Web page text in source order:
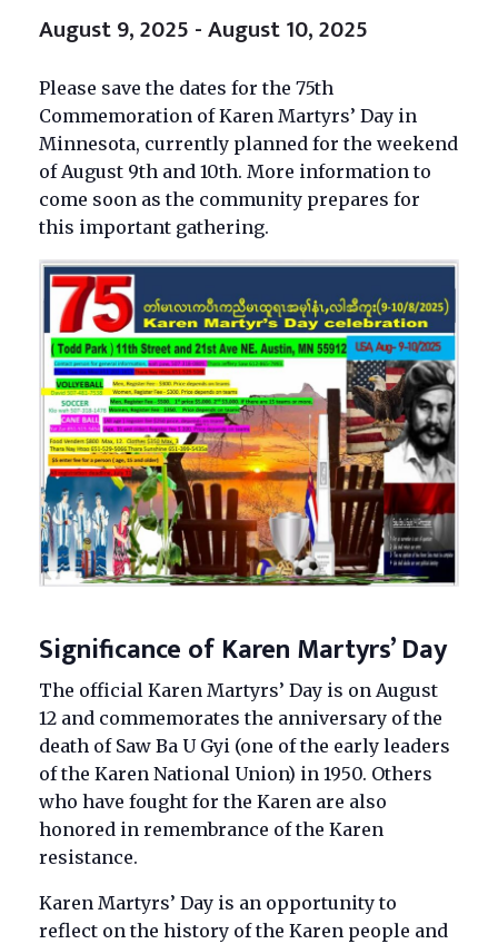
August 9, 2025 -August 10, 2025
Please save the dates for the 75th
Commemoration of Karen Martyrs’ Day in
Minnesota, currently planned for the weekend
of August 9th and 10th. More information to
come soon as the community prepares for
this important gathering.
Significance of Karen Martyrs’ Day
The official Karen Martyrs’ Day is on August
12 and commemorates the anniversary of the
death of Saw Ba U Gyi (one of the early leaders
of the Karen National Union) in 1950. Others
who have fought for the Karen are also
honored in remembrance of the Karen
resistance.
Karen Martyrs’ Day is an opportunity to
reflect on the history of the Karen people and